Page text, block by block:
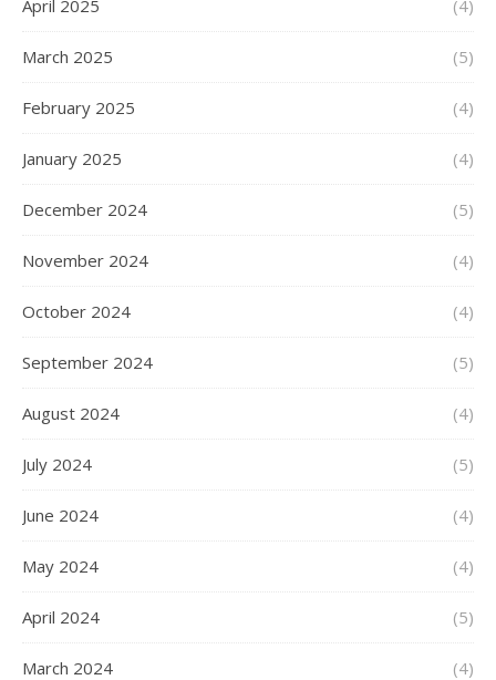
April 2025 (4)
March 2025 (5)
February 2025 (4)
January 2025 (4)
December 2024 (5)
November 2024 (4)
October 2024 (4)
September 2024 (5)
August 2024 (4)
July 2024 (5)
June 2024 (4)
May 2024 (4)
April 2024 (5)
March 2024 (4)